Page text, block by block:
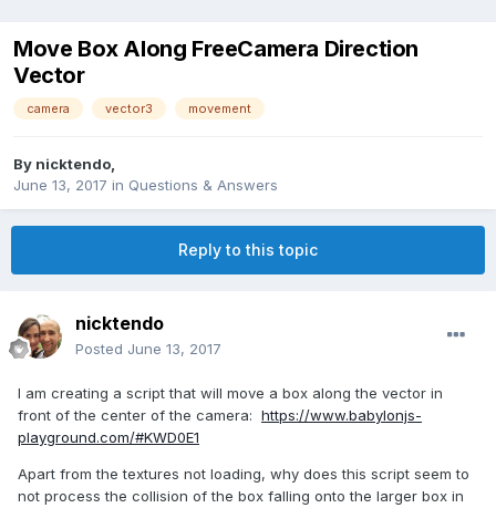
Move Box Along FreeCamera Direction
Vector
camera vector3 movement
By nicktendo
June 13, 2017 in Questions & Answers
Reply to this topic
nicktendo
Posted June 13, 2017
I am creating a script that will move a box along the vector in
front of the center of the camera: https://www.babylonjs-
playground.com/#KWD0E1
Apart from the textures not loading, why does this script seem to
not process the collision of the box falling onto the larger box in